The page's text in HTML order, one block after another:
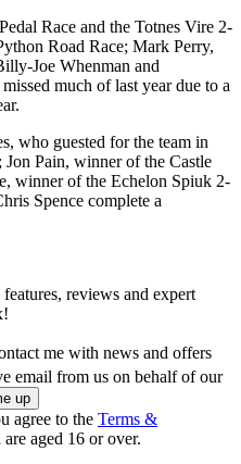
Race and the Totnes Vire 2-
Road Race; Mark Perry,
Joe Whenman and
much of last year due to a
who guested for the team in
Jon Pain, winner of the Castle
winner of the Echelon Spiuk 2-
Spence complete a
reviews and expert
me with news and offers
email from us on behalf of our
agree to the Terms &
are aged 16 or over.